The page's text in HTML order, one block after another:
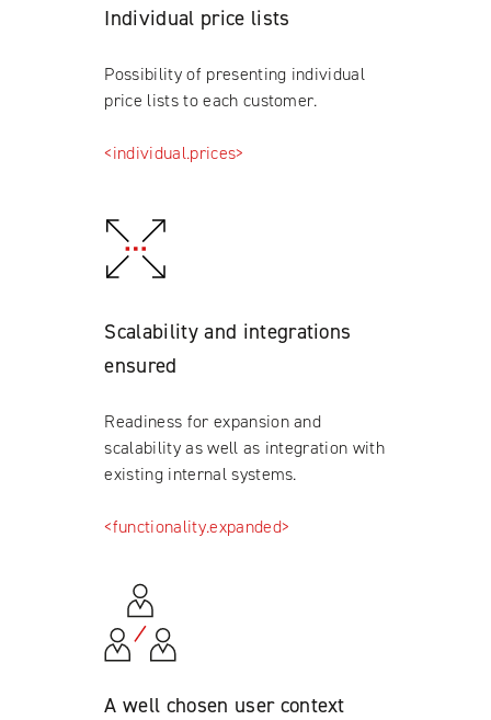
Individual price lists
Possibility of presenting individual
price lists to each customer.
<individual.prices>
Scalability and integrations
ensured
Readiness for expansion and
scalability as well as integration with
existing internal systems.
<functionality.expanded>
A well chosen user context